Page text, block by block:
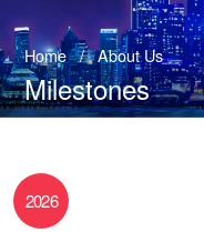
Home About Us
Milestones
2026